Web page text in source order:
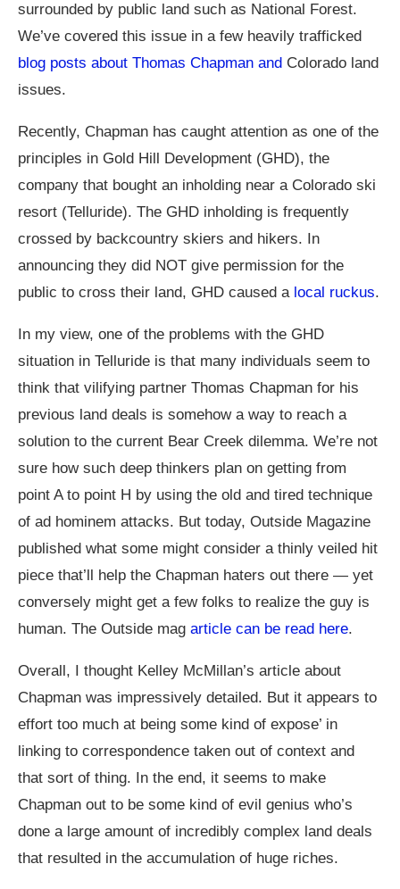
surrounded by public land such as National Forest.
We’ve covered this issue in a few heavily trafficked
blog posts about Thomas Chapman and Colorado land
issues.
Recently, Chapman has caught attention as one of the
principles in Gold Hill Development (GHD), the
company that bought an inholding near a Colorado ski
resort (Telluride). The GHD inholding is frequently
crossed by backcountry skiers and hikers. In
announcing they did NOT give permission for the
public to cross their land, GHD caused a local ruckus.
In my view, one of the problems with the GHD
situation in Telluride is that many individuals seem to
think that vilifying partner Thomas Chapman for his
previous land deals is somehow a way to reach a
solution to the current Bear Creek dilemma. We’re not
sure how such deep thinkers plan on getting from
point A to point H by using the old and tired technique
of ad hominem attacks. But today, Outside Magazine
published what some might consider a thinly veiled hit
piece that’ll help the Chapman haters out there — yet
conversely might get a few folks to realize the guy is
human. The Outside mag article can be read here.
Overall, I thought Kelley McMillan’s article about
Chapman was impressively detailed. But it appears to
effort too much at being some kind of expose’ in
linking to correspondence taken out of context and
that sort of thing. In the end, it seems to make
Chapman out to be some kind of evil genius who’s
done a large amount of incredibly complex land deals
that resulted in the accumulation of huge riches.